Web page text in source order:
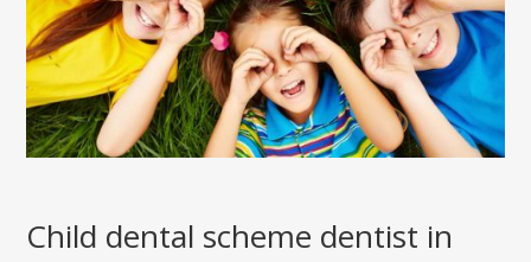
Child dental scheme dentist in